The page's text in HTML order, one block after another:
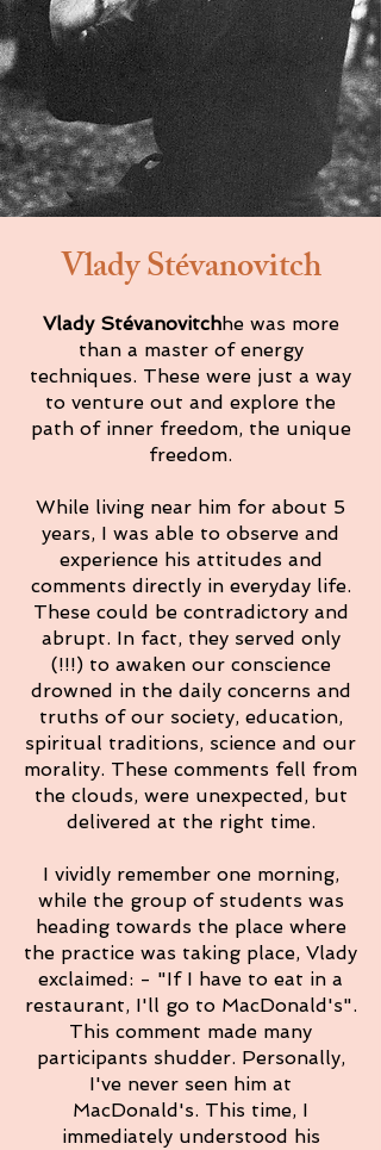
Vlady Stévanovitch
Vlady Stévanovitchhe was more
than a master of energy
techniques. These were just a way
to venture out and explore the
path of inner freedom, the unique
freedom.
While living near him for about 5
years, I was able to observe and
experience his attitudes and
comments directly in everyday life.
These could be contradictory and
abrupt. In fact, they served only
(!!!) to awaken our conscience
drowned in the daily concerns and
truths of our society, education,
spiritual traditions, science and our
morality. These comments fell from
the clouds, were unexpected, but
delivered at the right time.
I vividly remember one morning,
while the group of students was
heading towards the place where
the practice was taking place, Vlady
exclaimed: - "If I have to eat in a
restaurant, I'll go to MacDonald's".
This comment made many
participants shudder. Personally,
I've never seen him at
MacDonald's. This time, I
immediately understood his